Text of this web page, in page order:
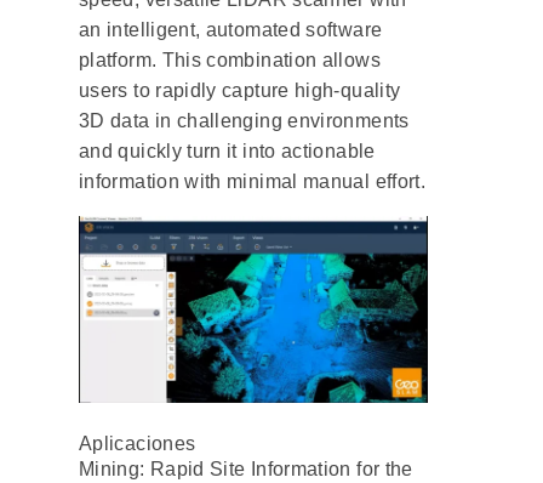
an intelligent, automated software
platform. This combination allows
users to rapidly capture high-quality
3D data in challenging environments
and quickly turn it into actionable
information with minimal manual effort.
Aplicaciones
Mining: Rapid Site Information for the